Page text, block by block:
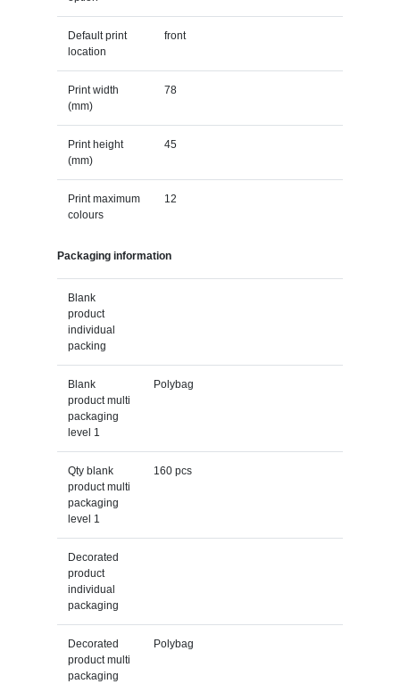
Default print
location
front
Print width
(mm)
78
Print height
(mm)
45
Print maximum
colours
12
Packaging information
Blank
product
individual
packing
Blank
product multi
packaging
level 1
Polybag
Qty blank
product multi
packaging
level 1
160 pcs
Decorated
product
individual
packaging
Decorated
product multi
packaging
Polybag